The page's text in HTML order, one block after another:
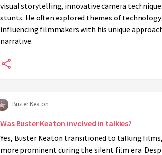
visual storytelling, innovative camera
stunts. He often explored themes of technology
influencing filmmakers with his unique
narrative.
Buster Keaton
Was Buster Keaton involved in talkies?
Yes, Buster Keaton transitioned to talking
more prominent during the silent film era.